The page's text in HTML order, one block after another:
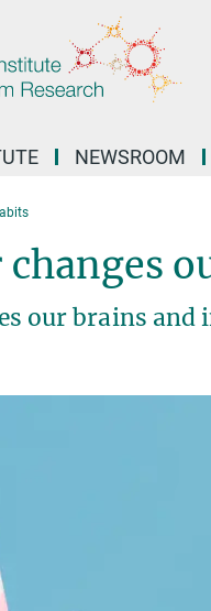
NEWSROOM
changes
our brains and